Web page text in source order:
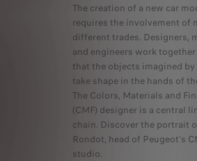
The creation of a new car
requires the involvement of
different trades. Designers,
and engineers work
that the objects imagined by
take shape in the hands of
The Colors, Materials and
(CMF) designer is a central
chain. Discover the portrait
Rondot, head of Peugeot's
studio.